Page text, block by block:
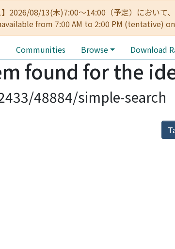
】2026/08/13(木)7:00～14:00（予定）におい
from 7:00 AM to 2:00 PM (tentative)
Communities Browse Download
found for the
48884/simple-search